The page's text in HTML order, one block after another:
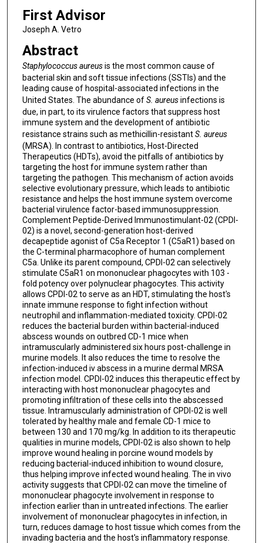
First Advisor
Joseph A. Vetro
Abstract
Staphylococcus aureusis the most common cause of
bacterial skin and soft tissue infections (SSTIs) and the
leading cause of hospital-associated infections in the
United States. The abundance ofS. aureusinfections is
due, in part, to its virulence factors that suppress host
immune system and the development of antibiotic
resistance strains such as methicillin-resistantS. aureus
(MRSA). In contrast to antibiotics, Host-Directed
Therapeutics (HDTs), avoid the pitfalls of antibiotics by
targeting the host for immune system rather than
targeting the pathogen. This mechanism of action avoids
selective evolutionary pressure, which leads to antibiotic
resistance and helps the host immune system overcome
bacterial virulence factor-based immunosuppression.
Complement Peptide-Derived Immunostimulant-02 (CPDI-
02) is a novel, second-generation host-derived
decapeptide agonist of C5a Receptor 1 (C5aR1) based on
the C-terminal pharmacophore of human complement
C5a. Unlike its parent compound, CPDI-02 can selectively
stimulate C5aR1 on mononuclear phagocytes with 103 -
fold potency over polynuclear phagocytes. This activity
allows CPDI-02 to serve as an HDT, stimulating the host's
innate immune response to fight infection without
neutrophil and inflammation-mediated toxicity. CPDI-02
reduces the bacterial burden within bacterial-induced
abscess wounds on outbred CD-1 mice when
intramuscularly administered six hours post-challenge in
murine models. It also reduces the time to resolve the
infection-induced iv abscess in a murine dermal MRSA
infection model. CPDI-02 induces this therapeutic effect by
interacting with host mononuclear phagocytes and
promoting infiltration of these cells into the abscessed
tissue. Intramuscularly administration of CPDI-02 is well
tolerated by healthy male and female CD-1 mice to
between 130 and 170 mg/kg. In addition to its therapeutic
qualities in murine models, CPDI-02 is also shown to help
improve wound healing in porcine wound models by
reducing bacterial-induced inhibition to wound closure,
thus helping improve infected wound healing. The in vivo
activity suggests that CPDI-02 can move the timeline of
mononuclear phagocyte involvement in response to
infection earlier than in untreated infections. The earlier
involvement of mononuclear phagocytes in infection, in
turn, reduces damage to host tissue which comes from the
invading bacteria and the host's inflammatory response.